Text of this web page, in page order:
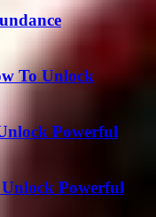
To Unlock
Powerful
Powerful